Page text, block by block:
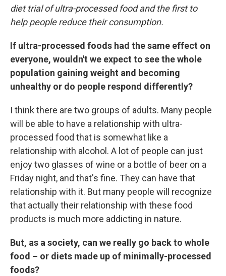
diet trial of ultra-processed food and the first to
help people reduce their consumption.
If ultra-processed foods had the same effect on
everyone, wouldn't we expect to see the whole
population gaining weight and becoming
unhealthy or do people respond differently?
I think there are two groups of adults. Many people
will be able to have a relationship with ultra-
processed food that is somewhat like a
relationship with alcohol. A lot of people can just
enjoy two glasses of wine or a bottle of beer on a
Friday night, and that's fine. They can have that
relationship with it. But many people will recognize
that actually their relationship with these food
products is much more addicting in nature.
But, as a society, can we really go back to whole
food – or diets made up of minimally-processed
foods?